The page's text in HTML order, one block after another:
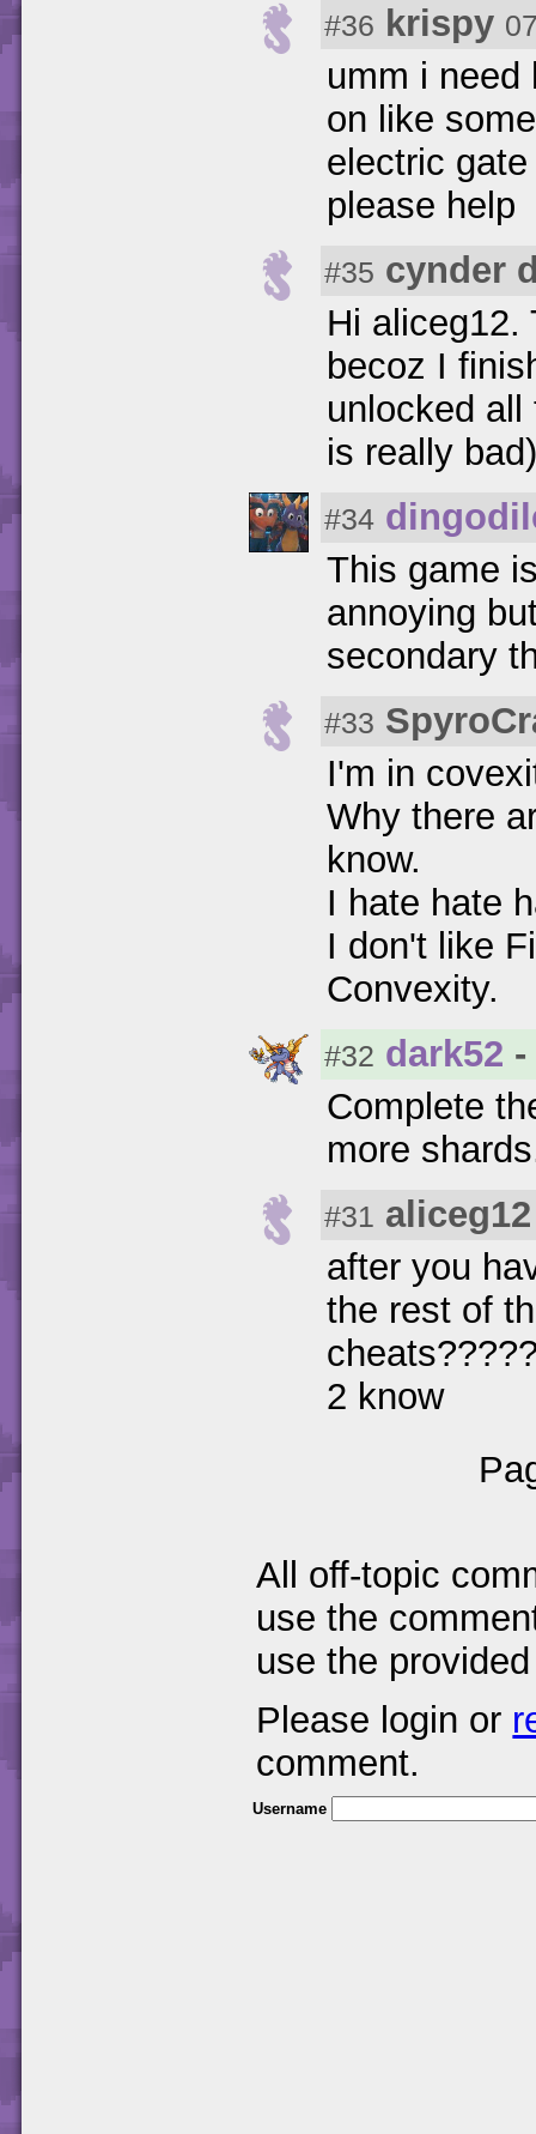
#36 krispy
umm i
on like
electric
please help
#35 cynder
Hi aliceg12.
becoz I
unlocked
is really bad)
#34
This game
annoying
secondary
#33
I'm in
Why there
know.
I hate hate
I don't like
Convexity.
#32 dark52
Complete
more
#31 aliceg12
after you
the rest of
2 know
All off-topic
use the
use the
Please login or
comment.
Username